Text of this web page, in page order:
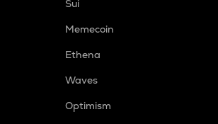
Sui
Memecoin
Ethena
Waves
Optimism